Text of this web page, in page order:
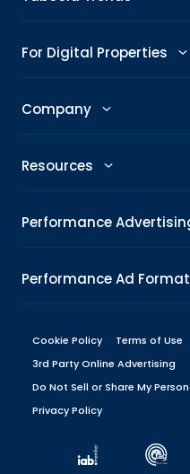
Creative Shop
Connexity
Advertising Trends
Headline Analyzer
For Digital Properties
Publishers
Skimlinks
DeeperDive
Company
The Taboola Story
Our Offices
Press Center
Management
Board
Resources
All Resources
Engineering Blog
Brand Guidelines
Performance
Performance Metrics
Target CPA
Performance Marketing
Native Ad Platforms
Performance Ad
Display
Carousel
Vertical
Cookie Policy Terms of Use
3rd Party Online Advertising
Do Not Sell or Share My
Privacy Policy